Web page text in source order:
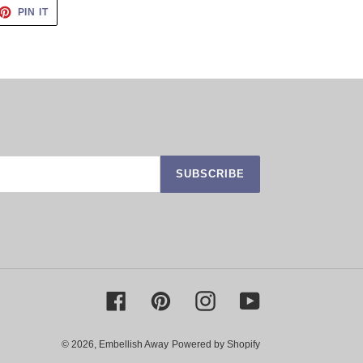
PIN ITPIN
PINTEREST
SUBSCRIBE
Facebook PinterestInstagramYouTube
© 2026, Embellish Away Powered by Shopify